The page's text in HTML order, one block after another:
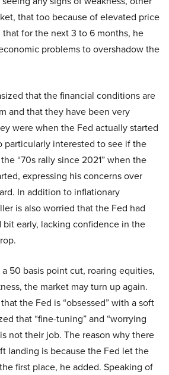
that too because of elevated price
for the next 3 to 6 months, he
problems to overshadow the
that the financial conditions are
and that they have been very
were when the Fed actually started
particularly interested to see if the
“70s rally since 2021” when the
expressing his concerns over
In addition to inflationary
is also worried that the Fed had
early, lacking confidence in the
50 basis point cut, roaring equities,
the market may turn up again.
the Fed is “obsessed” with a soft
that “fine-tuning” and “worrying
not their job. The reason why there
landing is because the Fed let the
first place, he added. Speaking of